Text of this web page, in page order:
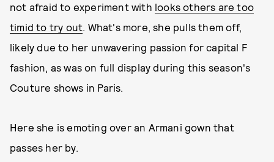
not afraid to experiment with looks others are too
timid to try out. What's more, she pulls them off,
likely due to her unwavering passion for capital F
fashion, as was on full display during this season's
Couture shows in Paris.
Here she is emoting over an Armani gown that
passes her by.